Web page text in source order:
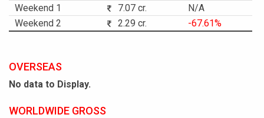
Weekend 1
7.07 cr.
N/A
Weekend 2
2.29 cr. -67.61%
OVERSEAS
No data to Display.
WORLDWIDE GROSS